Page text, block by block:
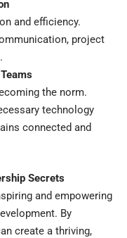
and efficiency.
project
the norm.
technology
connected and
Secrets
and empowering
By
create a thriving,